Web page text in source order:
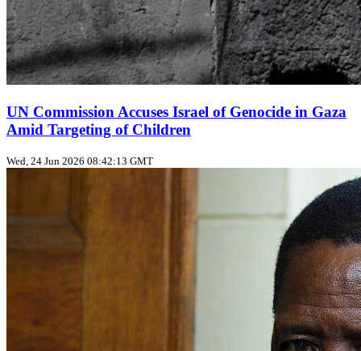
UN Commission Accuses Israel of Genocide in Gaza
Amid Targeting of Children
Wed, 24 Jun 2026 08:42:13 GMT